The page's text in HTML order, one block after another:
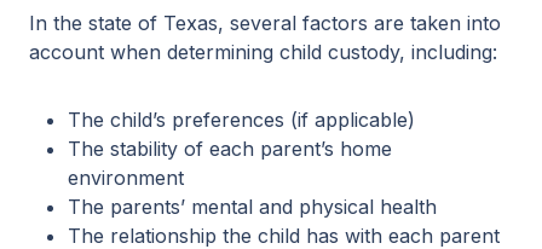
In the state of Texas, several factors are taken into
account when determining child custody, including:
The child’s preferences (if applicable)
The stability of each parent’s home
environment
The parents’ mental and physical health
The relationship the child has with each parent